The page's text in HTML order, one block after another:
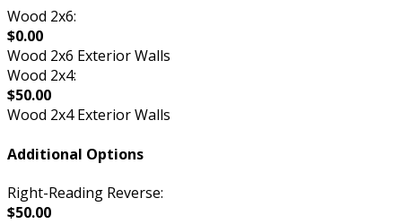
Wood 2x6:
$0.00
Wood 2x6 Exterior Walls
Wood 2x4:
$50.00
Wood 2x4 Exterior Walls
Additional Options
Right-Reading Reverse:
$50.00